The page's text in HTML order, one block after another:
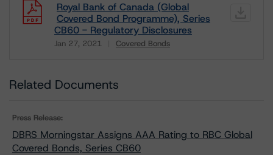
Royal Bank of Canada (Global
Covered Bond Programme), Series
CB60 - Regulatory Disclosures
Jan 27, 2021 Covered Bonds
Related Documents
Press Release:
DBRS Morningstar Assigns AAA Rating to RBC Global
Covered Bonds, Series CB60